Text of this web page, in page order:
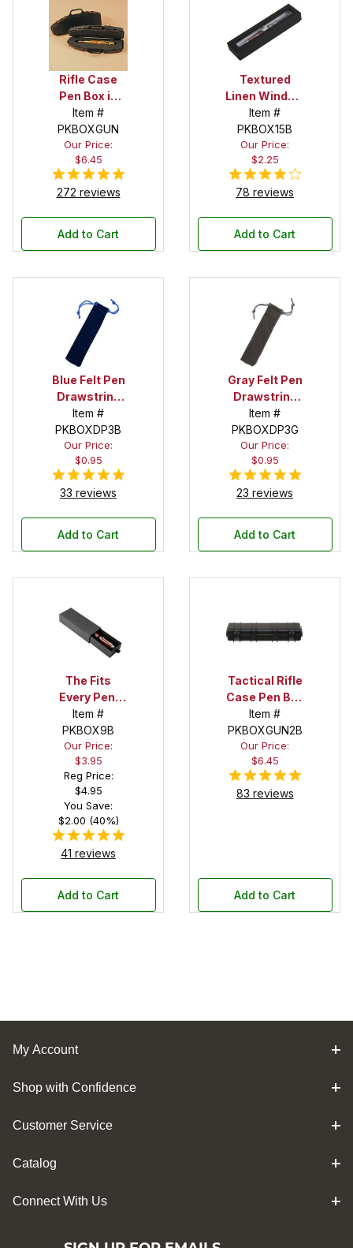
Rifle Case
Pen Box in
Black
Item #
PKBOXGUN
Our Price:
$6.45
272 reviews
Add to Cart
Textured
Linen Window
Box in Black
Item #
PKBOX15B
Our Price:
$2.25
78 reviews
Add to Cart
Blue Felt Pen
Drawstring
Pouch
Item #
PKBOXDP3B
Our Price:
$0.95
33 reviews
Add to Cart
Gray Felt Pen
Drawstring
Pouch
Item #
PKBOXDP3G
Our Price:
$0.95
23 reviews
Add to Cart
The Fits
Every Pen!
Deep Pocket
Pen Box with
Black Felt
Interior
Item #
PKBOX9B
Our Price:
$3.95
Reg Price:
$4.95
You Save:
$2.00 (40%)
41 reviews
Add to Cart
Tactical Rifle
Case Pen Box
in Black
Item #
PKBOXGUN2B
Our Price:
$6.45
83 reviews
Add to Cart
My Account
Shop with Confidence
Customer Service
Catalog
Connect With Us